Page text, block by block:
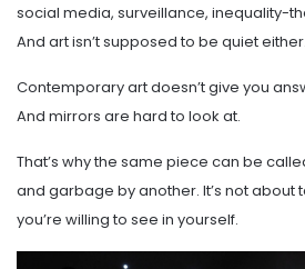
social media, surveillance, inequality-
And art isn’t supposed to be quiet either.
Contemporary art doesn’t give you
And mirrors are hard to look at.
That’s why the same piece can be
and garbage by another. It’s not about
you’re willing to see in yourself.